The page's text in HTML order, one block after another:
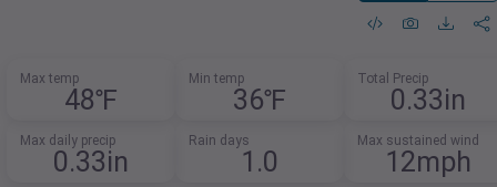
Max temp
48℉
Min temp
36℉
Total Precip
0.33in
Max daily precip
0.33in
Rain days
1.0
Max sustained wind
12mph